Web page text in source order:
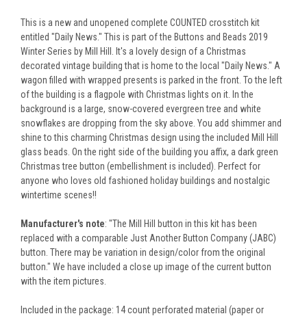
This is a new and unopened complete COUNTED crosstitch kit
entitled "Daily News." This is part of the Buttons and Beads 2019
Winter Series by Mill Hill. It's a lovely design of a Christmas
decorated vintage building that is home to the local "Daily News." A
wagon filled with wrapped presents is parked in the front. To the left
of the building is a flagpole with Christmas lights on it. In the
background is a large, snow-covered evergreen tree and white
snowflakes are dropping from the sky above. You add shimmer and
shine to this charming Christmas design using the included Mill Hill
glass beads. On the right side of the building you affix, a dark green
Christmas tree button (embellishment is included). Perfect for
anyone who loves old fashioned holiday buildings and nostalgic
wintertime scenes!!
Manufacturer's note: "The Mill Hill button in this kit has been
replaced with a comparable Just Another Button Company (JABC)
button. There may be variation in design/color from the original
button." We have included a close up image of the current button
with the item pictures.
Included in the package: 14 count perforated material (paper or